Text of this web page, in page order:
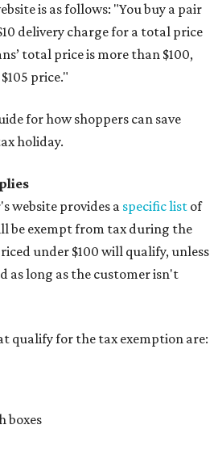
is as follows: "You buy a pair
delivery charge for a total price
total price is more than $100,
price."
for how shoppers can save
holiday.
website provides a specific list of
be exempt from tax during the
under $100 will qualify, unless
as long as the customer isn't
qualify for the tax exemption are:
boxes